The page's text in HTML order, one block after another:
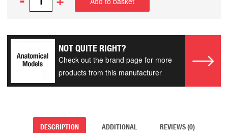
NOT QUITE RIGHT?
Check out the brand page for more
products from this manufacturer
DESCRIPTION ADDITIONAL REVIEWS (0)